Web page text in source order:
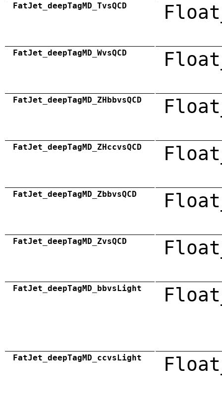
FatJet_deepTagMD_TvsQCD
FatJet_deepTagMD_WvsQCD
FatJet_deepTagMD_ZHbbvsQCD
FatJet_deepTagMD_ZHccvsQCD
FatJet_deepTagMD_ZbbvsQCD
FatJet_deepTagMD_ZvsQCD
FatJet_deepTagMD_bbvsLight
FatJet_deepTagMD_ccvsLight